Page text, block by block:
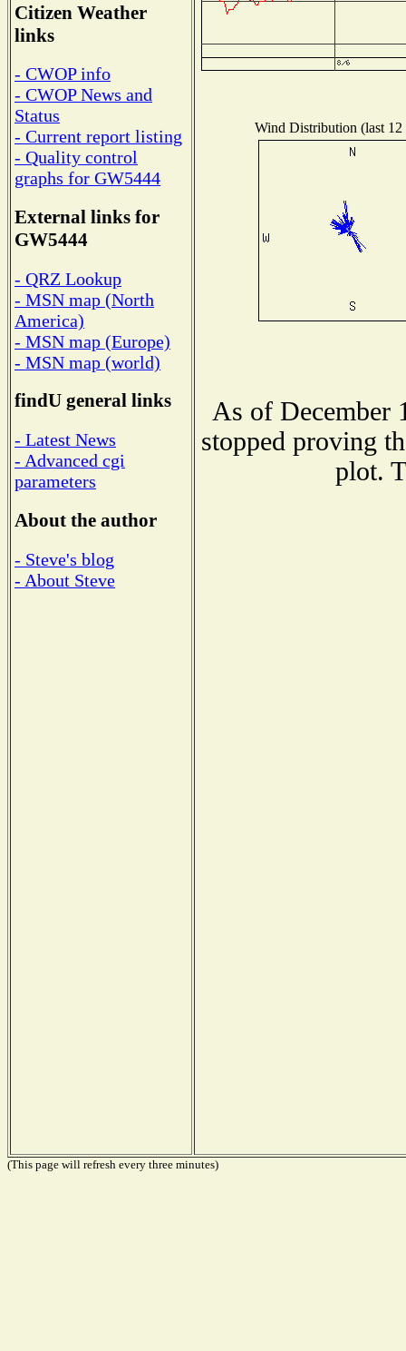
Citizen Weather
links
- CWOP info
- CWOP News and
Status
- Current report listing
- Quality control
graphs for GW5444
External links for
GW5444
- QRZ Lookup
- MSN map (North
America)
- MSN map (Europe)
- MSN map (world)
findU general links
- Latest News
- Advanced cgi
parameters
About the author
- Steve's blog
- About Steve
Wind Distribution (last 12
As of December
stopped proving
plot.
(This page will refresh every three minutes)